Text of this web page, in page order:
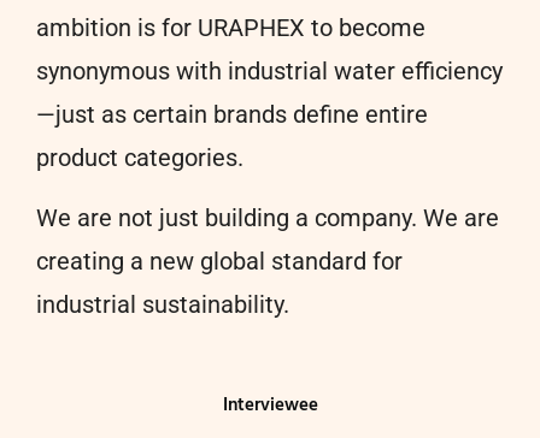
ambition is for URAPHEX to become
synonymous with industrial water efficiency
—just as certain brands define entire
product categories.
We are not just building a company. We are
creating a new global standard for
industrial sustainability.
Interviewee